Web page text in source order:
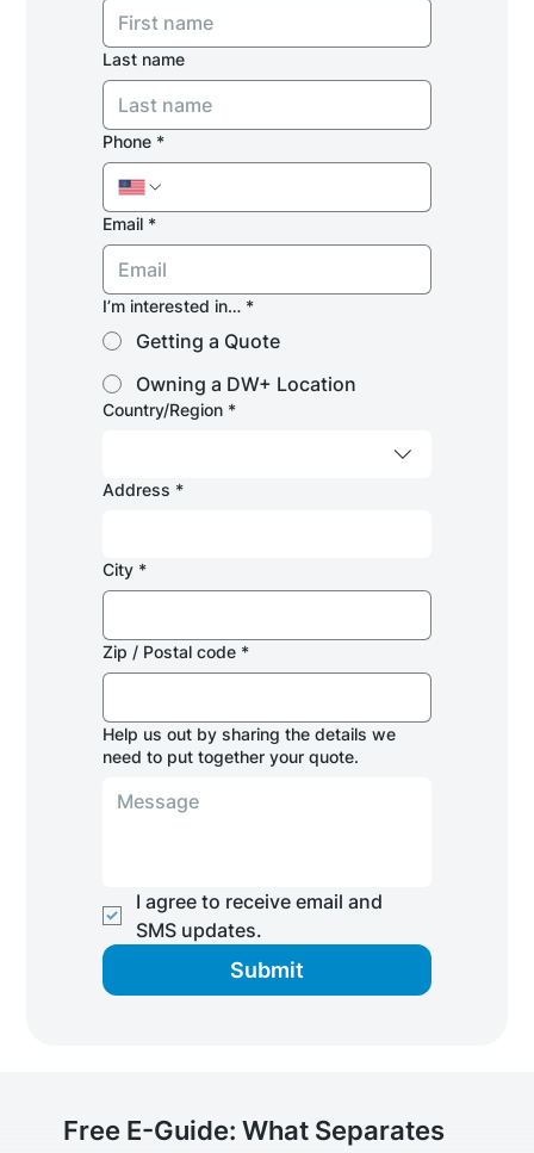
Last name
Phone *
Email *
I’m interested in… *
Getting a Quote
Owning a DW+ Location
Multi-line address
Country/Region *
Address *
City *
Zip / Postal code *
Help us out by sharing the details we
need to put together your quote.
I agree to receive email and
SMS updates.
Submit
Free E-Guide: What Separates